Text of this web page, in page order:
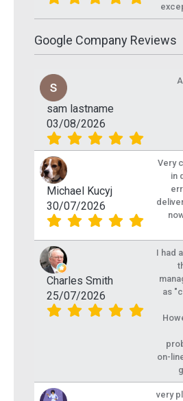
Google Company Reviews
sam lastname
03/08/2026
Michael Kucyj
30/07/2026
Very
in
Charles Smith
25/07/2026
I had
as
on-
very